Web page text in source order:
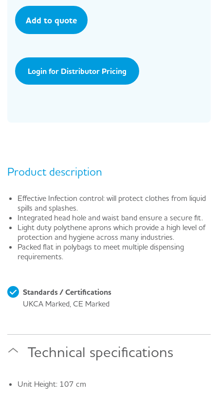
Add to quote
Login for Distributor Pricing
Product description
Effective Infection control: will protect clothes from liquid
spills and splashes.
Integrated head hole and waist band ensure a secure fit.
Light duty polythene aprons which provide a high level of
protection and hygiene across many industries.
Packed flat in polybags to meet multiple dispensing
requirements.
Standards / Certifications
UKCA Marked, CE Marked
Technical specifications
Unit Height: 107 cm